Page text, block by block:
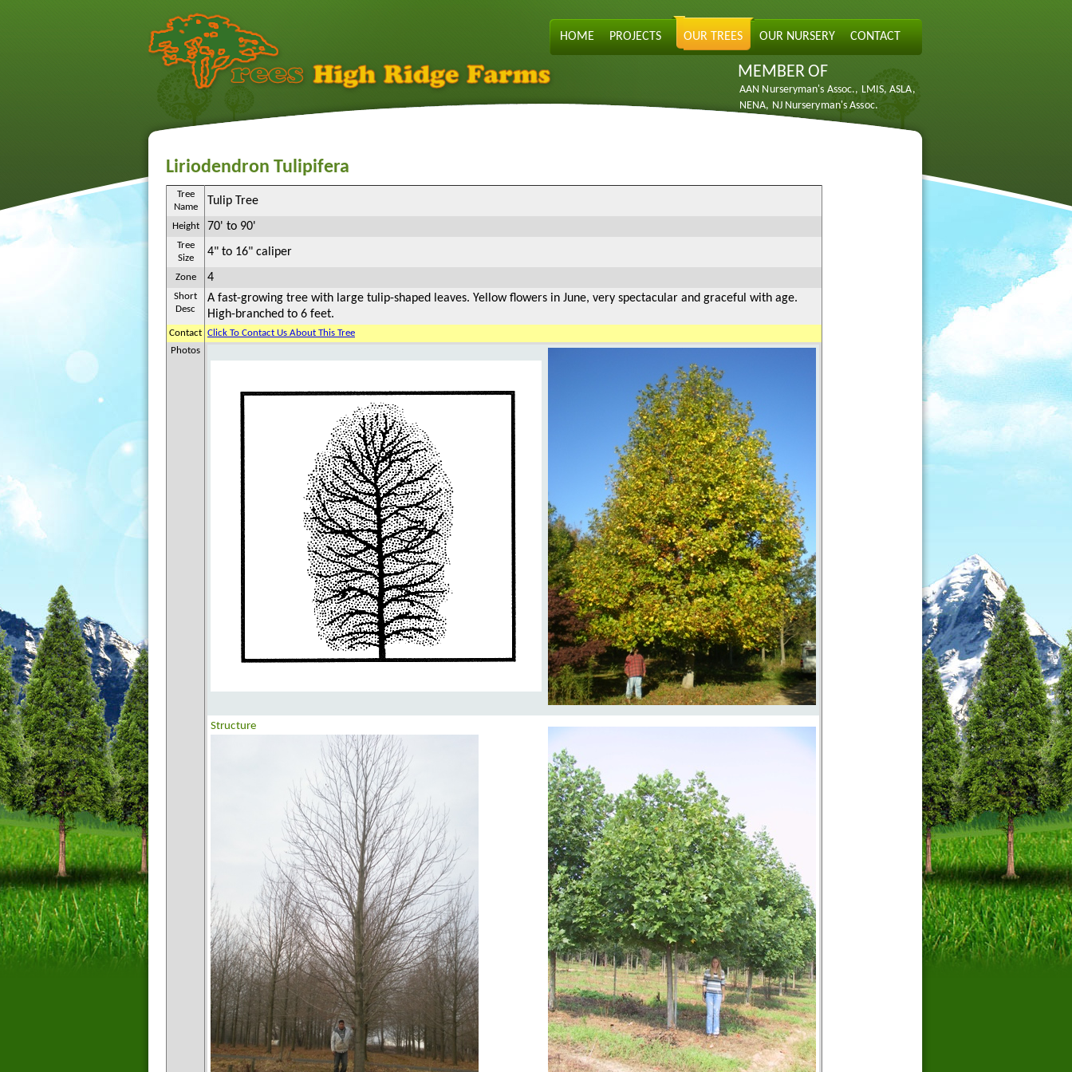
HOME PROJECTS OUR TREES OUR NURSERY CONTACT
MEMBER OF
AAN Nurseryman's Assoc., LMIS, ASLA,
NENA, NJ Nurseryman's Assoc.
Liriodendron Tulipifera
Tree
Name
Tulip Tree
Height 70' to 90'
Tree
Size
4" to 16" caliper
Zone 4
Short
Desc
A fast-growing tree with large tulip-shaped leaves. Yellow flowers in June, very spectacular and graceful with age.
High-branched to 6 feet.
Contact Click To Contact Us About This Tree
Photos
Structure